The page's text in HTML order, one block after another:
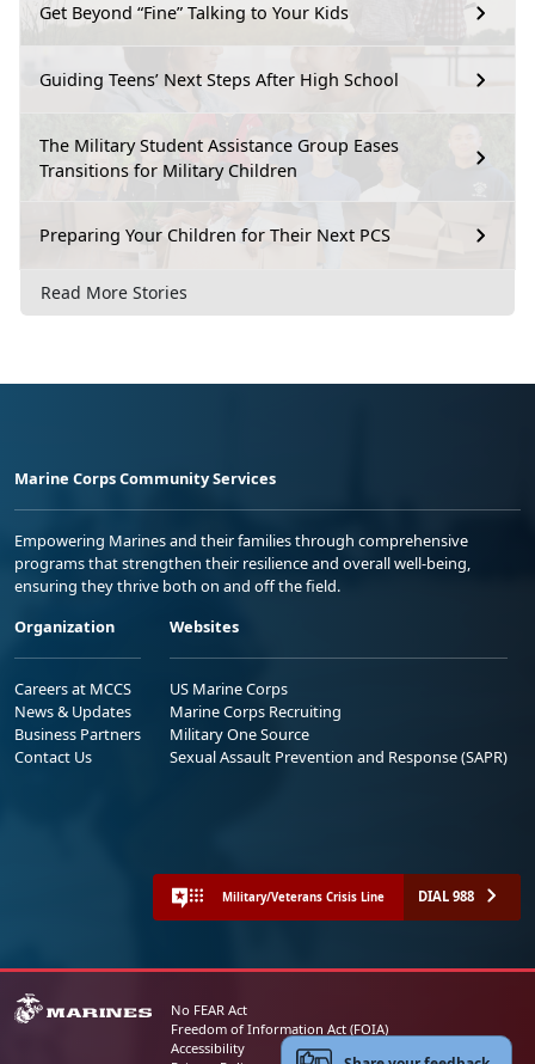
Get Beyond “Fine” Talking to Your Kids
Guiding Teens’ Next Steps After High School
The Military Student Assistance Group Eases
Transitions for Military Children
Preparing Your Children for Their Next PCS
Read More Stories
Marine Corps Community Services
Empowering Marines and their families through comprehensive
programs that strengthen their resilience and overall well-being,
ensuring they thrive both on and off the field.
Organization
Careers at MCCS
News & Updates
Business Partners
Contact Us
Websites
US Marine Corps
Marine Corps Recruiting
Military One Source
Sexual Assault Prevention and Response (SAPR)
Military/Veterans Crisis Line DIAL 988
No FEAR Act
Freedom of Information Act (FOIA)
Accessibility